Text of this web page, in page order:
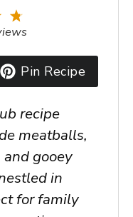
Stars
4
Stars
Pin Recipe
recipe
meatballs,
gooey
in
for family